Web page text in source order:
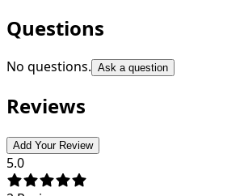
Questions
No questions. Ask a question
Reviews
Add Your Review
5.0